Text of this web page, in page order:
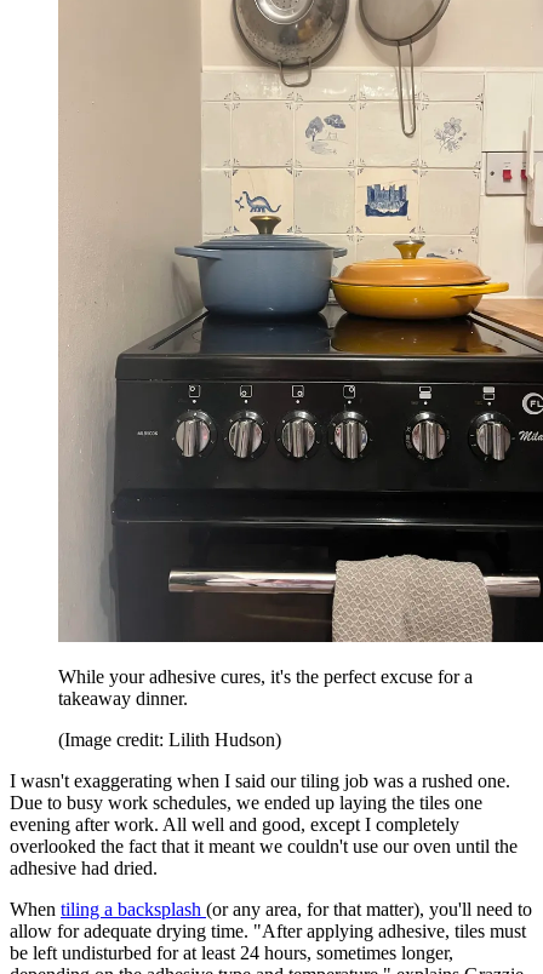
While your adhesive cures, it's the perfect excuse for a
takeaway dinner.
(Image credit: Lilith Hudson)
I wasn't exaggerating when I said our tiling job was a rushed one.
Due to busy work schedules, we ended up laying the tiles one
evening after work. All well and good, except I completely
overlooked the fact that it meant we couldn't use our oven until the
adhesive had dried.
When tiling a backsplash (or any area, for that matter), you'll need to
allow for adequate drying time. "After applying adhesive, tiles must
be left undisturbed for at least 24 hours, sometimes longer,